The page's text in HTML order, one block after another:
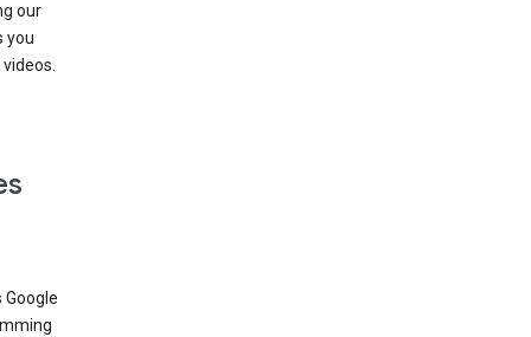
our
you
Google